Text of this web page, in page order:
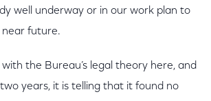
well underway or in our work plan to
future.
the Bureau’s legal theory here, and
years, it is telling that it found no